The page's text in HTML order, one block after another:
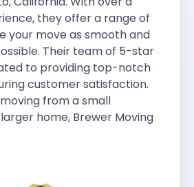
they offer a range of
your move as smooth and
Their team of 5-star
to providing top-notch
customer satisfaction.
from a small
home, Brewer Moving